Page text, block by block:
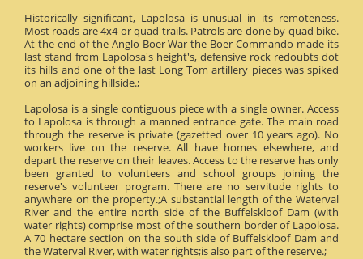
Historically significant, Lapolosa is unusual in its remoteness.
Most roads are 4x4 or quad trails. Patrols are done by quad bike.
At the end of the Anglo-Boer War the Boer Commando made its
last stand from Lapolosa's height's, defensive rock redoubts dot
its hills and one of the last Long Tom artillery pieces was spiked
on an adjoining hillside.;
Lapolosa is a single contiguous piece with a single owner. Access
to Lapolosa is through a manned entrance gate. The main road
through the reserve is private (gazetted over 10 years ago). No
workers live on the reserve. All have homes elsewhere, and
depart the reserve on their leaves. Access to the reserve has only
been granted to volunteers and school groups joining the
reserve's volunteer program. There are no servitude rights to
anywhere on the property.;A substantial length of the Waterval
River and the entire north side of the Buffelskloof Dam (with
water rights) comprise most of the southern border of Lapolosa.
A 70 hectare section on the south side of Buffelskloof Dam and
the Waterval River, with water rights;is also part of the reserve.;